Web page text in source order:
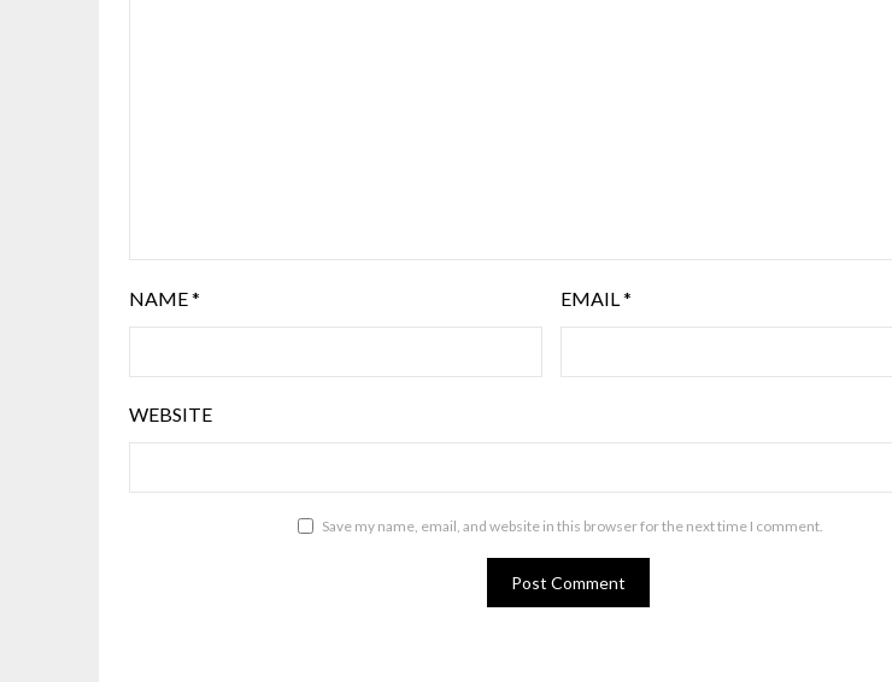
NAME* EMAIL*
WEBSITE
Save my name, email, and website in this browser for the next time I comment.